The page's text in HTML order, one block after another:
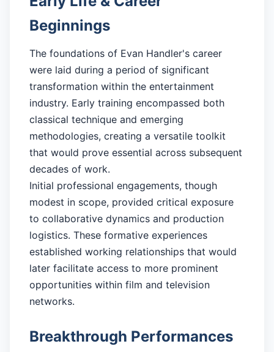
Beginnings
The foundations of Evan Handler's career
were laid during a period of significant
transformation within the entertainment
industry. Early training encompassed both
classical technique and emerging
methodologies, creating a versatile toolkit
that would prove essential across subsequent
decades of work.
Initial professional engagements, though
modest in scope, provided critical exposure
to collaborative dynamics and production
logistics. These formative experiences
established working relationships that would
later facilitate access to more prominent
opportunities within film and television
networks.
Breakthrough Performances